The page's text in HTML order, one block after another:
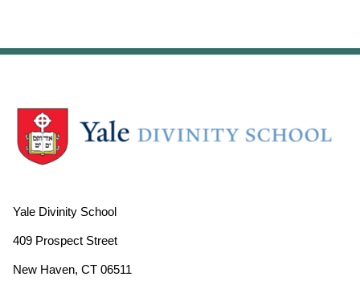
Yale Divinity School
409 Prospect Street
New Haven, CT 06511